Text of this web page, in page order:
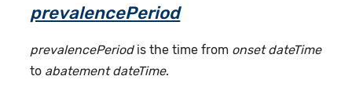
prevalencePeriod
prevalencePeriodis the time from onset dateTime
to abatement dateTime.